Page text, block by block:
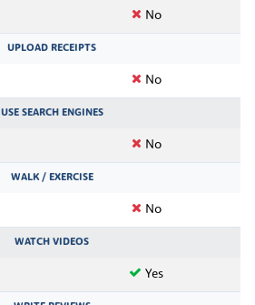
No
UPLOAD RECEIPTS
No
USE SEARCH ENGINES
No
WALK / EXERCISE
No
WATCH VIDEOS
Yes